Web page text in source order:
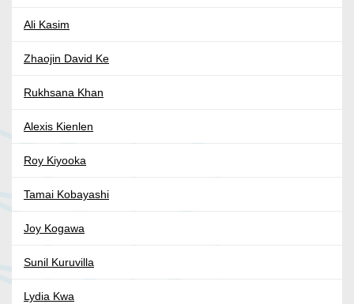
Ali Kasim
Zhaojin David Ke
Rukhsana Khan
Alexis Kienlen
Roy Kiyooka
Tamai Kobayashi
Joy Kogawa
Sunil Kuruvilla
Lydia Kwa